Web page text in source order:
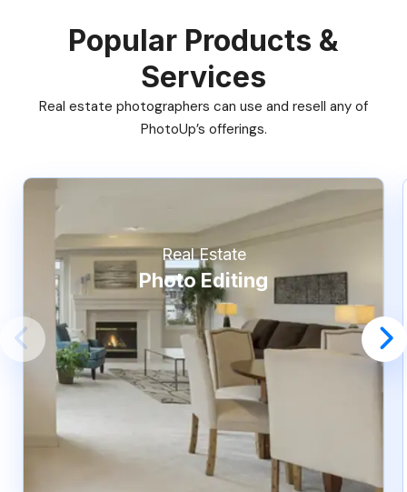
Popular Products &
Services
Real estate photographers can use and resell any of
PhotoUp’s offerings.
Real Estate
Photo Editing